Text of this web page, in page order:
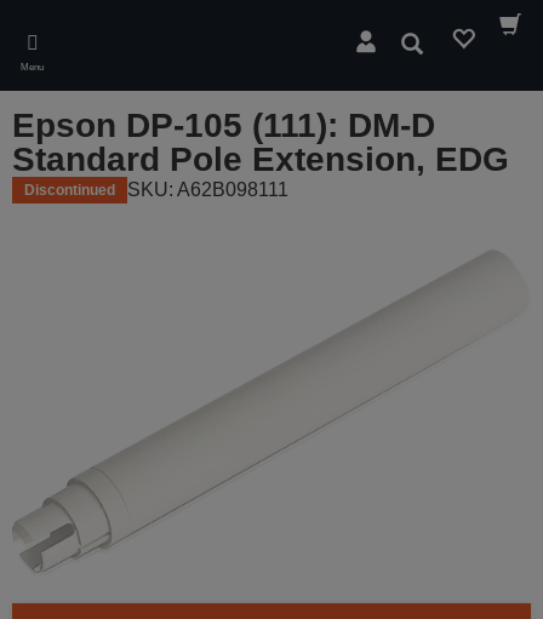
main
content
Menu
Search
Epson DP-105 (111): DM-D
Standard Pole Extension, EDG
Discontinued SKU: A62B098111